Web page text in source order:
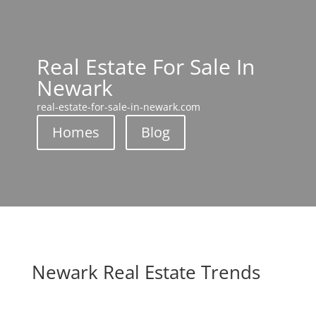
Real Estate For Sale In
Newark
real-estate-for-sale-in-newark.com
Homes Blog
Newark Real Estate Trends